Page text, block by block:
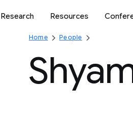
Research Resources
Home People